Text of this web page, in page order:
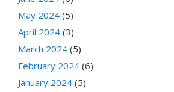
May 2024 (5)
April 2024 (3)
March 2024 (5)
February 2024 (6)
January 2024 (5)